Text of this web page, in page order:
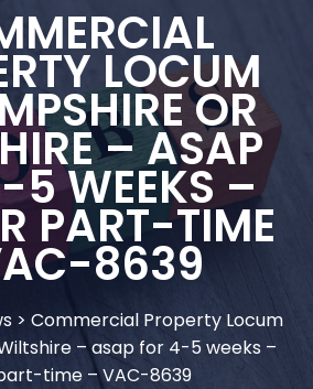
LOCUM
OR
– ASAP
5 WEEKS –
PART-TIME
8639
> Commercial Property Locum
– asap for 4-5 weeks –
time – VAC-8639